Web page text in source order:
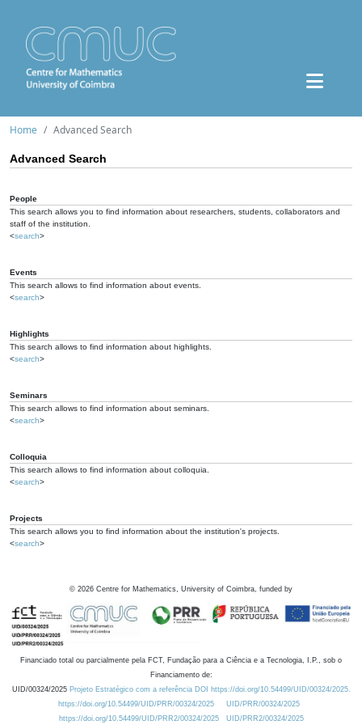
Home Advanced Search
Advanced Search
People
This search allows you to find information about researchers, students, collaborators and
staff of the institution.
<search>
Events
This search allows to find information about events.
<search>
Highlights
This search allows to find information about highlights.
<search>
Seminars
This search allows to find information about seminars.
<search>
Colloquia
This search allows to find information about colloquia.
<search>
Projects
This search allows you to find information about the institution's projects.
<search>
© 2026 Centre for Mathematics, University of Coimbra, funded by
Financiado total ou parcialmente pela FCT, Fundação para a Ciência e a Tecnologia, I.P., sob o
Financiamento de:
UID/00324/2025 Projeto Estratégico com a referência DOI https://doi.org/10.54499/UID/00324/2025.
https://doi.org/10.54499/UID/PRR/00324/2025
UID/PRR/00324/2025
https://doi.org/10.54499/UID/PRR2/00324/2025
UID/PRR2/00324/2025